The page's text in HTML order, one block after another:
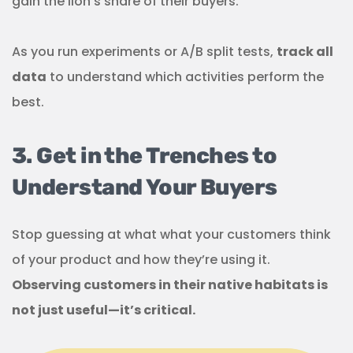
As you run experiments or A/B split tests, track all
data to understand which activities perform the
best.
3. Get in the Trenches to
Understand Your Buyers
Stop guessing at what what your customers think
of your product and how they’re using it.
Observing customers in their native habitats is
not just useful—it’s critical.